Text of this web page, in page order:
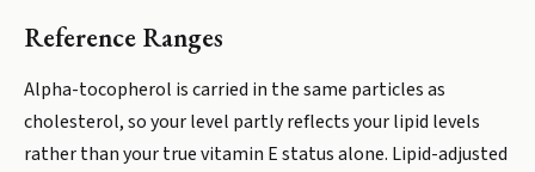
Reference Ranges
Alpha-tocopherol is carried in the same particles as
cholesterol, so your level partly reflects your lipid levels
rather than your true vitamin E status alone. Lipid-adjusted